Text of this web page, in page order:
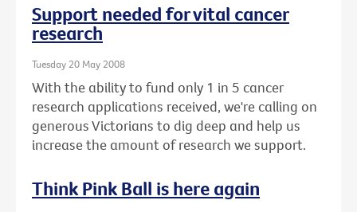
Support needed for vital cancer
research
Tuesday 20 May 2008
With the ability to fund only 1 in 5 cancer
research applications received, we're calling on
generous Victorians to dig deep and help us
increase the amount of research we support.
Think Pink Ball is here again